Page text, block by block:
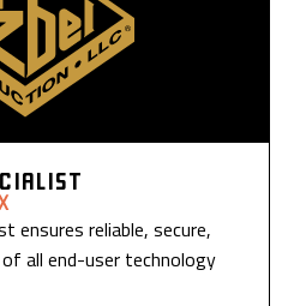
ensures reliable, secure,
all end-user technology